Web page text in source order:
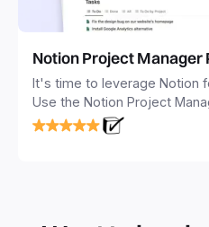
Notion Project Manager
It's time to leverage Notion
Use the Notion Project
focused and implement a
business or personal